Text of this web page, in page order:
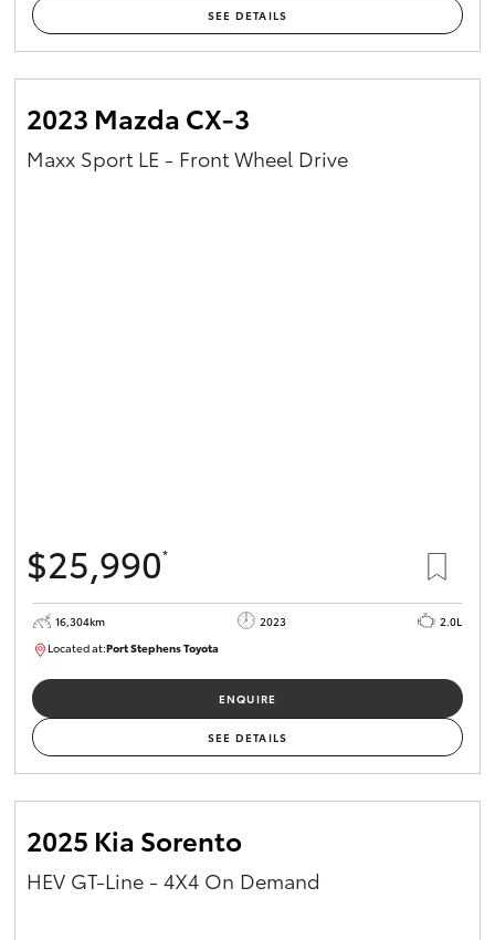
SEE DETAILS
2023 Mazda CX-3
Maxx Sport LE - Front Wheel Drive
$25,990*
16,304km 2023
2.0L
Located at:Port Stephens Toyota
ENQUIRE
SEE DETAILS
2025 Kia Sorento
HEV GT-Line - 4X4 On Demand